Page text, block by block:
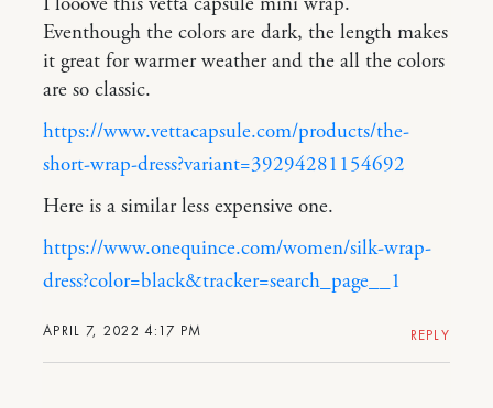
APRIL 7, 2022 4:17 PM
Eventhough the colors are dark, the length makes
it great for warmer weather and the all the colors
are so classic.
https://www.vettacapsule.com/products/the-
short-wrap-dress?variant=39294281154692
Here is a similar less expensive one.
https://www.onequince.com/women/silk-wrap-
dress?color=black&tracker=search_page__1
REPLY